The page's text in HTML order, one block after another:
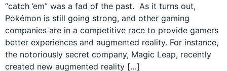
“catch ’em” was a fad of the past. As it turns out,
Pokémon is still going strong, and other gaming
companies are in a competitive race to provide gamers
better experiences and augmented reality. For instance,
the notoriously secret company, Magic Leap, recently
created new augmented reality […]